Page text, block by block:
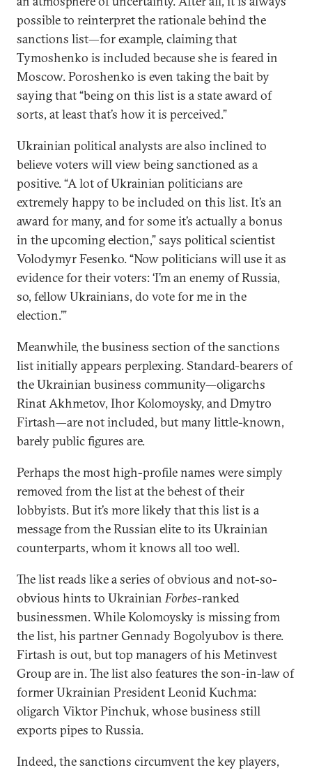
possible to reinterpret the rationale behind the
sanctions list—for example, claiming that
Tymoshenko is included because she is feared in
Moscow. Poroshenko is even taking the bait by
saying that “being on this list is a state award of
sorts, at least that’s how it is perceived.”
Ukrainian political analysts are also inclined to
believe voters will view being sanctioned as a
positive. “A lot of Ukrainian politicians are
extremely happy to be included on this list. It’s an
award for many, and for some it’s actually a bonus
in the upcoming election,” says political scientist
Volodymyr Fesenko. “Now politicians will use it as
evidence for their voters: ‘I’m an enemy of Russia,
so, fellow Ukrainians, do vote for me in the
election.’”
Meanwhile, the business section of the sanctions
list initially appears perplexing. Standard-bearers of
the Ukrainian business community—oligarchs
Rinat Akhmetov, Ihor Kolomoysky, and Dmytro
Firtash—are not included, but many little-known,
barely public figures are.
Perhaps the most high-profile names were simply
removed from the list at the behest of their
lobbyists. But it’s more likely that this list is a
message from the Russian elite to its Ukrainian
counterparts, whom it knows all too well.
The list reads like a series of obvious and not-so-
obvious hints to UkrainianForbes-ranked
businessmen. While Kolomoysky is missing from
the list, his partner Gennady Bogolyubov is there.
Firtash is out, but top managers of his Metinvest
Group are in. The list also features the son-in-law of
former Ukrainian President Leonid Kuchma:
oligarch Viktor Pinchuk, whose business still
exports pipes to Russia.
Indeed, the sanctions circumvent the key players,